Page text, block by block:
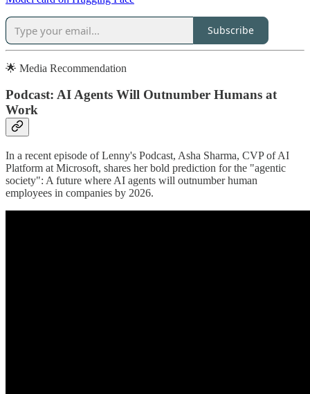
Subscribe
🌟 Media Recommendation
Podcast: AI Agents Will Outnumber Humans at
Work
In a recent episode of Lenny's Podcast, Asha Sharma, CVP of AI
Platform at Microsoft, shares her bold prediction for the "agentic
society": A future where AI agents will outnumber human
employees in companies by 2026.